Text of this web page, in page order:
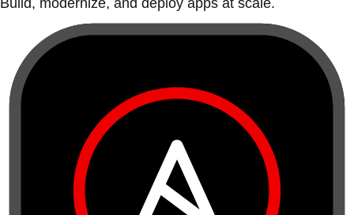
Build, modernize, and deploy apps at scale.